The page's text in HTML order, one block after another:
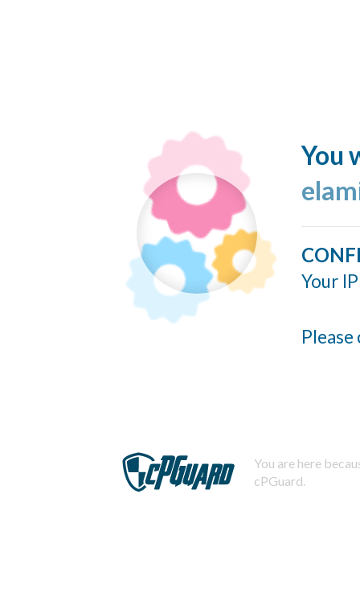
You
Your
You are here
cPGuard.